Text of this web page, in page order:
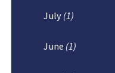
July (1)
June (1)